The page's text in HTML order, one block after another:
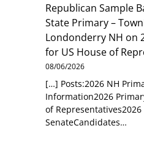
Republican Sample
State Primary –
Londonderry NH on
for US House of
08/06/2026
[…] Posts:2026 NH
Information2026
of
SenateCandidates…